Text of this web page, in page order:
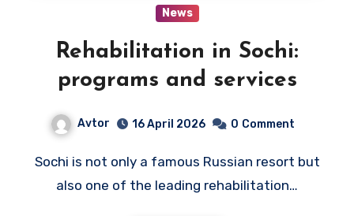
News
Rehabilitation in Sochi:
programs and services
Avtor 16 April 2026 0 Comment
Sochi is not only a famous Russian resort but
also one of the leading rehabilitation…